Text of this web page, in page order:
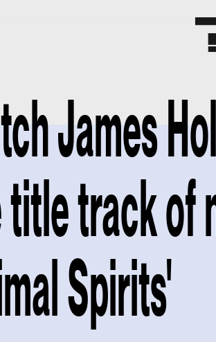
James
track of
Spirits'